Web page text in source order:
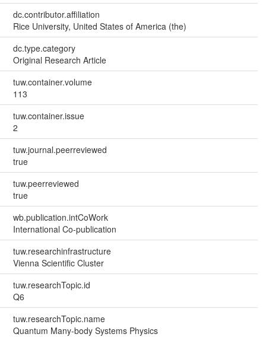
dc.contributor.affiliation
Rice University, United States of America (the)
dc.type.category
Original Research Article
tuw.container.volume
113
tuw.container.issue
2
tuw.journal.peerreviewed
true
tuw.peerreviewed
true
wb.publication.intCoWork
International Co-publication
tuw.researchinfrastructure
Vienna Scientific Cluster
tuw.researchTopic.id
Q6
tuw.researchTopic.name
Quantum Many-body Systems Physics